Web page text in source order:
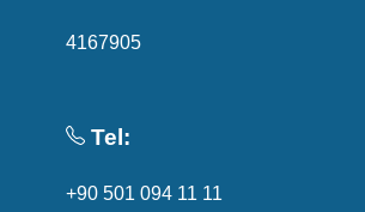
4167905
Tel:
+90 501 094 11 11